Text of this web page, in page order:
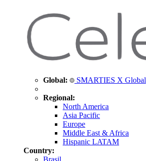
Global: SMARTIES X Global
Regional:
North America
Asia Pacific
Europe
Middle East & Africa
Hispanic LATAM
Country: